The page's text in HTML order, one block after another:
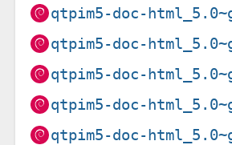
qtpim5-doc-
qtpim5-doc-
qtpim5-doc-
qtpim5-doc-
qtpim5-doc-